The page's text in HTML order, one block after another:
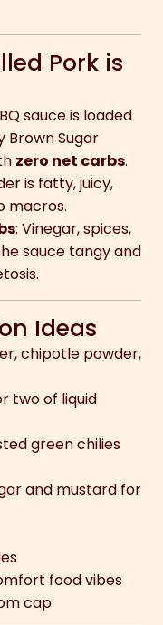
Pork is
sauce is loaded
Brown Sugar
zero net carbs.
is fatty, juicy,
macros.
: Vinegar, spices,
sauce tangy and
Ideas
chipotle powder,
two of liquid
green chilies
and mustard for
food vibes
cap